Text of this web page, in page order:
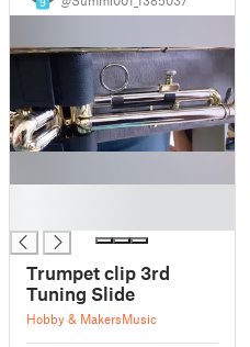
Trumpet clip 3rd
Tuning Slide
Hobby & MakersMusic